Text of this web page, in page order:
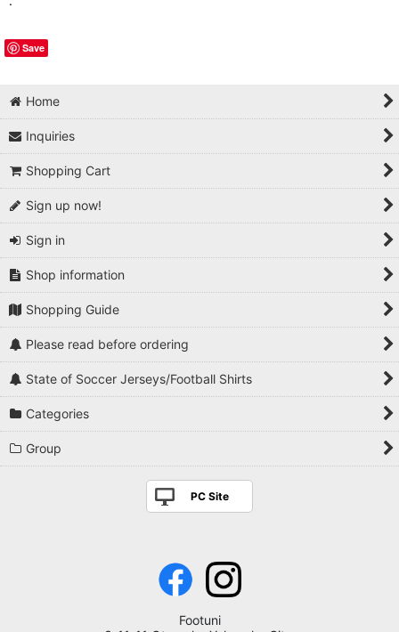
Save
Home
Inquiries
Shopping Cart
Sign up now!
Sign in
Shop information
Shopping Guide
Please read before ordering
State of Soccer Jerseys/Football Shirts
Categories
Group
PC Site
Footuni